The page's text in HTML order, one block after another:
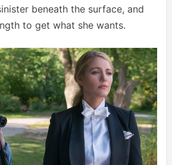
beneath the surface, and
to get what she wants.